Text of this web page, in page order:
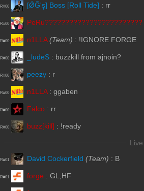
R#00 [ǾĞ'ş] Boss [Roll Tide] : rr
R#00 PeRu????????????????????????
R#00 n1LLA (Team) : !IGNORE FORGE
R#00 _ludeS : buzzkill from ajnoin?
R#00 peezy : r
R#00 n1LLA : ggaben
R#00 Falco : rr
R#00 buzz[kill] : !ready
R#01 David Cockerfield (Team) : B
R#01 forge : GL;HF